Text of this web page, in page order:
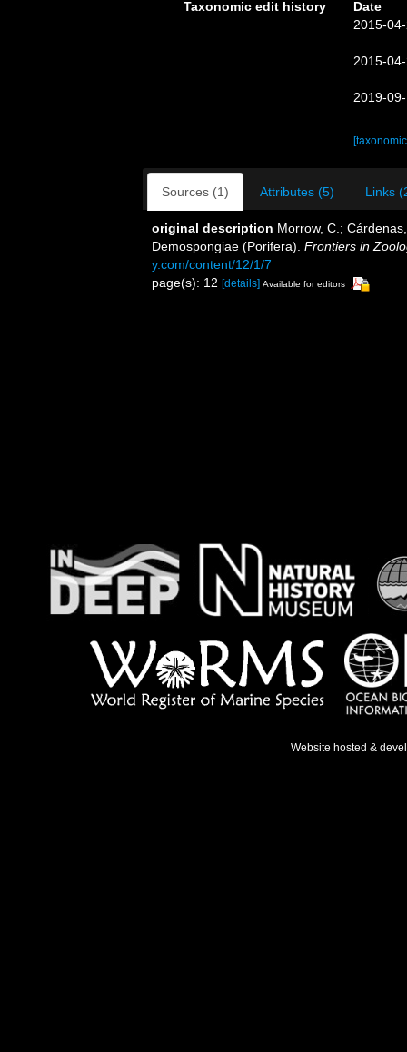
Taxonomic edit history
Date
2015-
2015-
2019-
Sources (1) Attributes (5) Links
original description Morrow, C.;
Demospongiae (Porifera). Frontiers in
y.com/content/12/1/7
page(s): 12 [details] Available for editors
Website hosted &